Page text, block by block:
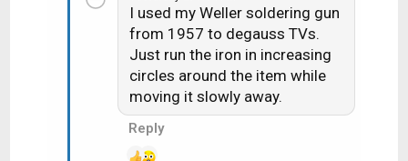
I used my Weller soldering gun
from 1957 to degauss TVs.
Just run the iron in increasing
circles around the item while
moving it slowly away.
Reply